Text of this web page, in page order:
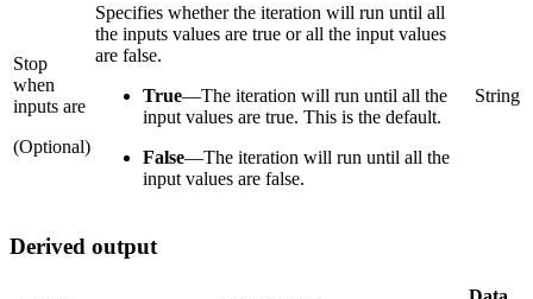
Stop
when
inputs are
(Optional)
Specifies whether the iteration will run until all
the inputs values are true or all the input values
are false.
True—The iteration will run until all the
input values are true. This is the default.
False—The iteration will run until all the
input values are false.
String
Derived output